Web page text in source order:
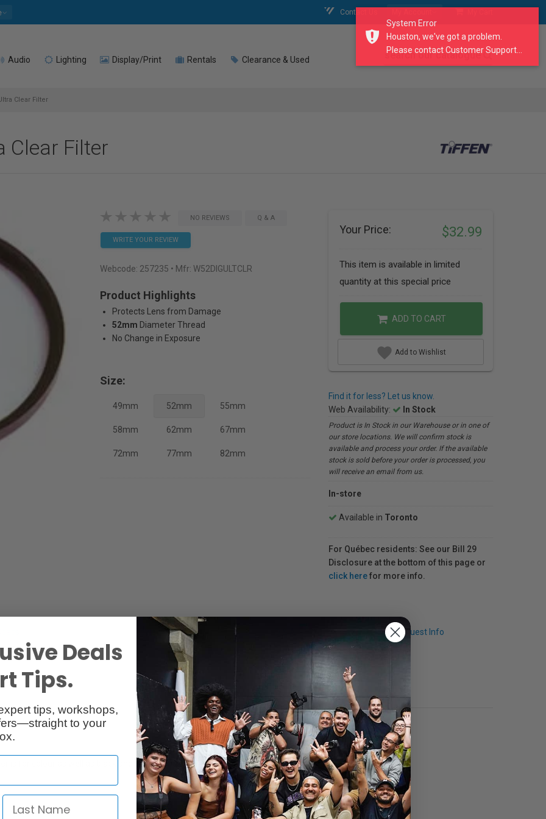
Contact Us
Audio Lighting Display/Print Rentals Clearance & Used search our catalogue
Clear Filter
Clear Filter
NO REVIEWS Q & A
WRITE YOUR REVIEW
Webcode: 257235 • Mfr: W52DIGULTCLR
Product Highlights
Protects Lens from Damage
52mm Diameter Thread
No Change in Exposure
Size:
49mm 52mm 55mm
58mm 62mm 67mm
72mm 77mm 82mm
Your Price: $32.99
This item is available in limited
quantity at this special price
ADD TO CART
Add to Wishlist
Find it for less? Let us know.
Web Availability:
In Stock
Product is In Stock in our Warehouse or in one of
our store locations. We will confirm stock is
available and process your order. If the available
stock is sold before your order is processed, you
will receive an email from us.
In-store
Available in Toronto
For Québec residents: See our Bill 29
Disclosure at the bottom of this page or
click herefor more info.
Request Info
is for colour as well as black and white films. It also serves as a permanent lens protector.
System Error
Houston, we've got a problem.
Please contact Customer Support...
Deals
Tips.
tips, workshops,
to your